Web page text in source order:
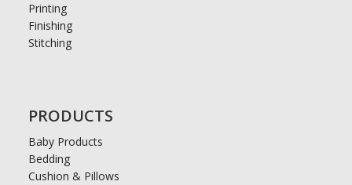
Printing
Finishing
Stitching
PRODUCTS
Baby Products
Bedding
Cushion & Pillows